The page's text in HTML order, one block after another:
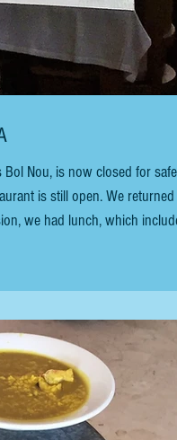
Bol Nou, is now closed for
We returned to
we had lunch, which